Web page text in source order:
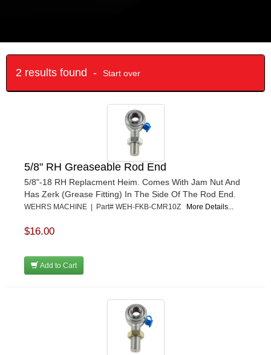
2 results found - Start over
5/8" RH Greaseable Rod End
5/8"-18 RH Replacment Heim. Comes With Jam Nut And
Has Zerk (Grease Fitting) In The Side Of The Rod End.
WEHRS MACHINE | Part# WEH-FKB-CMR10Z More Details...
$16.00
Add to Cart